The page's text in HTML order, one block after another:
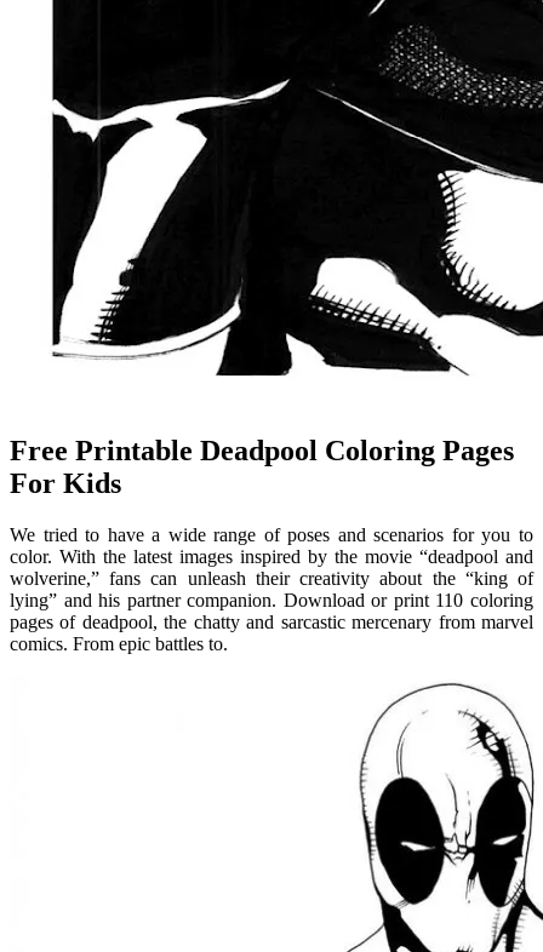
Free Printable Deadpool Coloring Pages
For Kids
We tried to have a wide range of poses and scenarios for you to
color. With the latest images inspired by the movie “deadpool and
wolverine,” fans can unleash their creativity about the “king of
lying” and his partner companion. Download or print 110 coloring
pages of deadpool, the chatty and sarcastic mercenary from marvel
comics. From epic battles to.